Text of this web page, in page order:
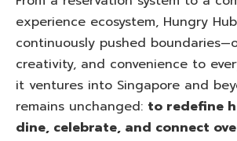
experience ecosystem, Hungry
continuously pushed
creativity, and convenience to
it ventures into Singapore and
remains unchanged: to redefine
dine, celebrate, and connect